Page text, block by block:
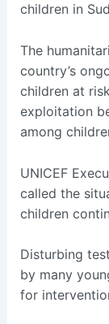
children in
The
country’s
children at
exploitation
among
UNICEF
called the
children
Disturbing
by many
for